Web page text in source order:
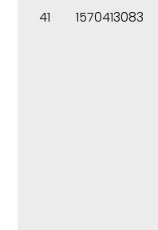
41 1570413083